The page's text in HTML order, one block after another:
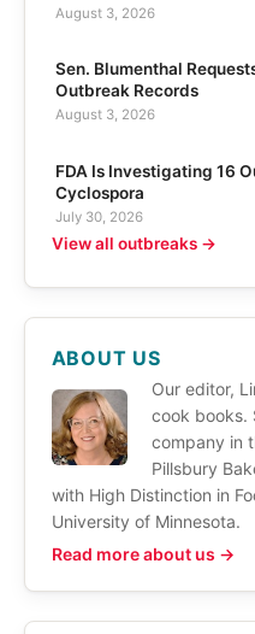
August 3, 2026
Sen. Blumenthal
Outbreak Records
August 3, 2026
FDA Is Investigating 16
Cyclospora
July 30, 2026
View all outbreaks →
ABOUT US
Our editor,
cook books.
company in
Pillsbury
with High Distinction in
University of Minnesota.
Read more about us →